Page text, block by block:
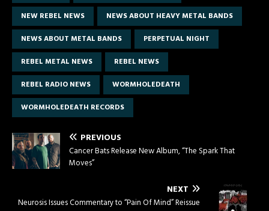
NEW REBEL NEWS
NEWS ABOUT HEAVY METAL BANDS
NEWS ABOUT METAL BANDS
PERPETUAL NIGHT
REBEL METAL NEWS
REBEL NEWS
REBEL RADIO NEWS
WORMHOLEDEATH
WORMHOLEDEATH RECORDS
PREVIOUS
Cancer Bats Release New Album, “The Spark That
Moves”
NEXT
Neurosis Issues Commentary to “Pain Of Mind” Reissue